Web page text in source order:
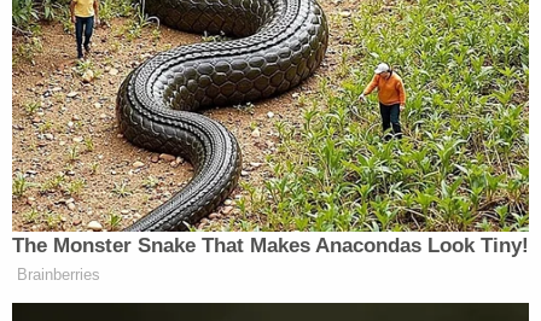
Medical Associationwarned in a briefthat reversal
of mifepristone's removal would cause "profound
and irreparable harm to patients across the
country" — but it spat in the face of longstanding
legal norms in the context of separation of powers.
As 253 members of Congress explained in their
amicus brief